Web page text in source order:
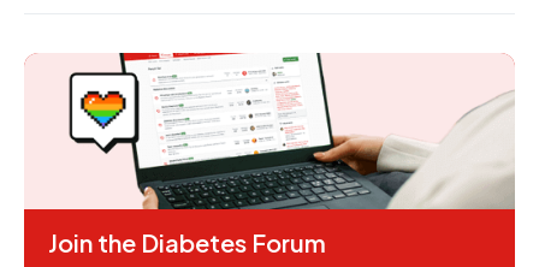
Join the Diabetes Forum